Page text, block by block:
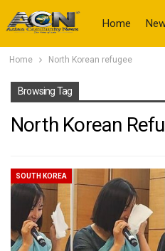
Home
Home North Korean refugee
Browsing Tag
North Korean
SOUTH KOREA